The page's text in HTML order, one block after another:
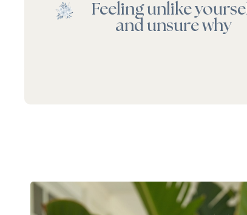
Feeling unlike
and unsure why